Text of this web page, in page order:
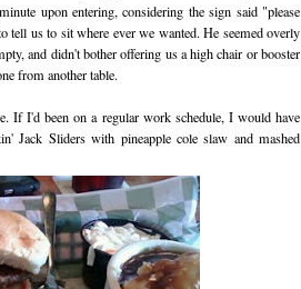
upon entering, considering the sign said "please
tell us to sit where ever we wanted. He seemed overly
and didn't bother offering us a high chair or booster
from another table.
If I'd been on a regular work schedule, I would have
Jack Sliders with pineapple cole slaw and mashed